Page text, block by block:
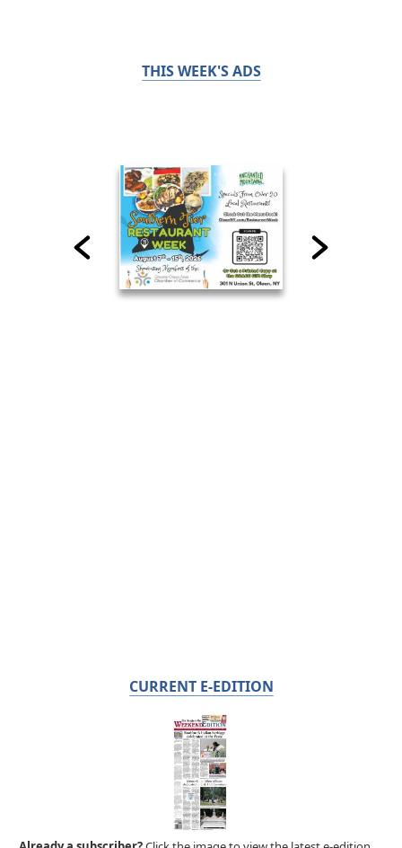
THIS WEEK'S ADS
CURRENT E-EDITION